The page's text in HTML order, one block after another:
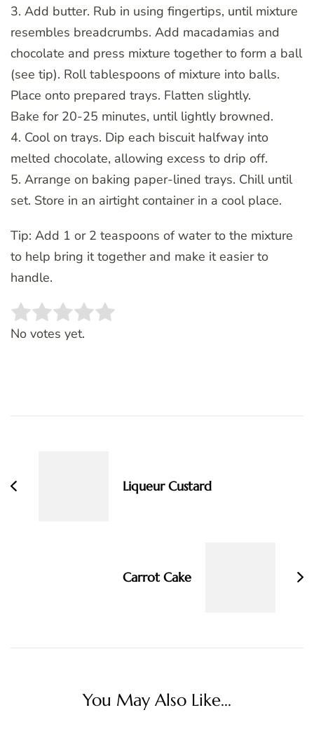
3. Add butter. Rub in using fingertips, until mixture
resembles breadcrumbs. Add macadamias and
chocolate and press mixture together to form a ball
(see tip). Roll tablespoons of mixture into balls.
Place onto prepared trays. Flatten slightly.
Bake for 20-25 minutes, until lightly browned.
4. Cool on trays. Dip each biscuit halfway into
melted chocolate, allowing excess to drip off.
5. Arrange on baking paper-lined trays. Chill until
set. Store in an airtight container in a cool place.
Tip: Add 1 or 2 teaspoons of water to the mixture
to help bring it together and make it easier to
handle.
Rate this item:
No votes yet.
Liqueur Custard
Carrot Cake
You May Also Like...